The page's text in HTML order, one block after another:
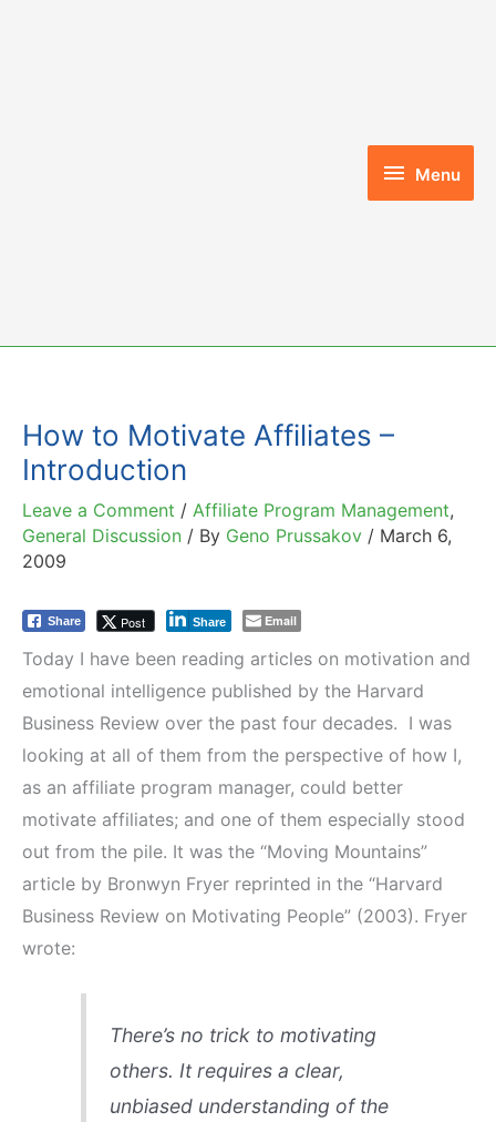
Menu
Menu
How to Motivate Affiliates –
Introduction
Leave a Comment / Affiliate Program Management,
General Discussion / By Geno Prussakov / March 6,
2009
Share Post Share Email
Today I have been reading articles on motivation and
emotional intelligence published by the Harvard
Business Review over the past four decades. I was
looking at all of them from the perspective of how I,
as an affiliate program manager, could better
motivate affiliates; and one of them especially stood
out from the pile. It was the “Moving Mountains”
article by Bronwyn Fryer reprinted in the “Harvard
Business Review on Motivating People” (2003). Fryer
wrote:
There’s no trick to motivating
others. It requires a clear,
unbiased understanding of the